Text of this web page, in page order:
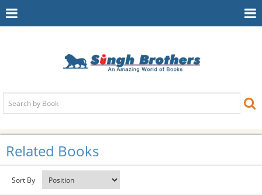
Toggle
Related Books
Sort By